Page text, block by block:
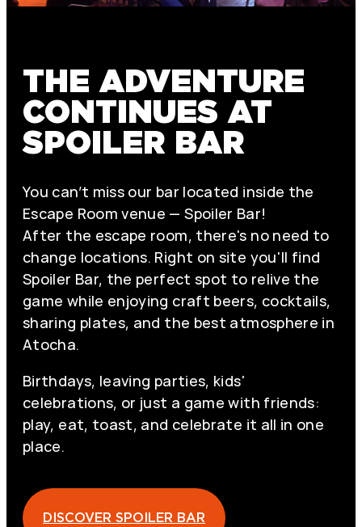
THE ADVENTURE
CONTINUES AT
SPOILER BAR
You can’t miss our bar located inside the
Escape Room venue — Spoiler Bar!
After the escape room, there's no need to
change locations. Right on site you'll find
Spoiler Bar, the perfect spot to relive the
game while enjoying craft beers, cocktails,
sharing plates, and the best atmosphere in
Atocha.
Birthdays, leaving parties, kids'
celebrations, or just a game with friends:
play, eat, toast, and celebrate it all in one
place.
DISCOVER SPOILER BAR